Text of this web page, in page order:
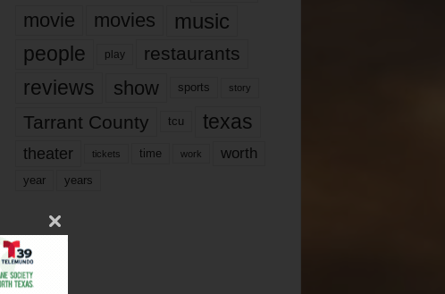
movie movies music
people play restaurants
reviews show sports story
Tarrant County tcu texas
theater tickets time work worth
year years